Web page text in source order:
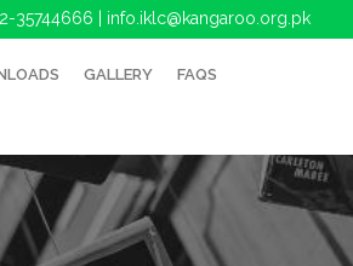
35744666 info.iklc@kangaroo.org.pk
GALLERY FAQS